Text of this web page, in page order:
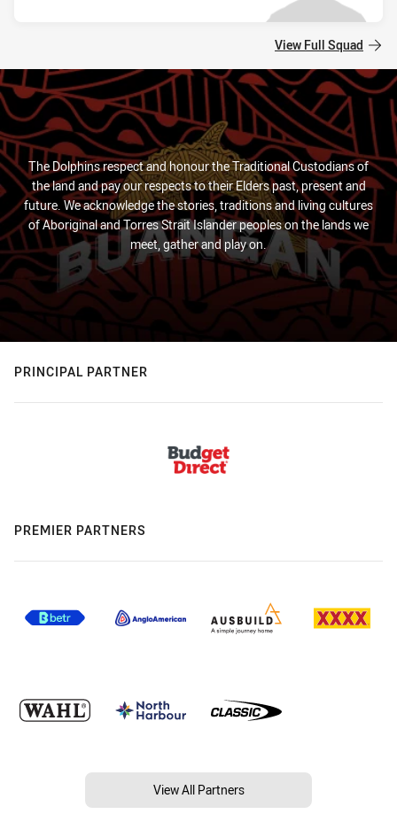
View Full Squad
The Dolphins respect and honour the Traditional Custodians of
the land and pay our respects to their Elders past, present and
future. We acknowledge the stories, traditions and living cultures
of Aboriginal and Torres Strait Islander peoples on the lands we
meet, gather and play on.
PRINCIPAL PARTNER
PREMIER PARTNERS
View All Partners